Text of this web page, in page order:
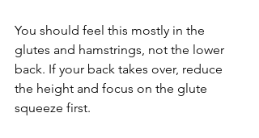
You should feel this mostly in the
glutes and hamstrings, not the lower
back. If your back takes over, reduce
the height and focus on the glute
squeeze first.